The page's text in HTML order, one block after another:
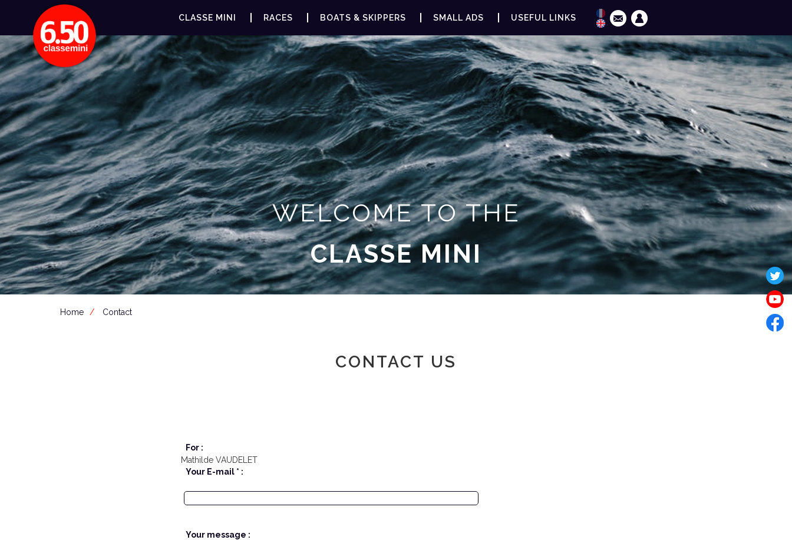
CLASSE MINI RACES BOATS & SKIPPERS SMALL ADS USEFUL LINKS
WELCOME TO THE
CLASSE MINI
Home Contact
CONTACT US
For :
Mathilde VAUDELET
Your E-mail * :
Your message :